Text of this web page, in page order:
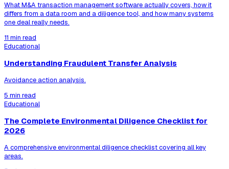
What M&A transaction management software actually covers, how it
differs from a data room and a diligence tool, and how many systems
one deal really needs.
11 min read
Educational
Understanding Fraudulent Transfer Analysis
Avoidance action analysis.
5 min read
Educational
The Complete Environmental Diligence Checklist for
2026
A comprehensive environmental diligence checklist covering all key
areas.